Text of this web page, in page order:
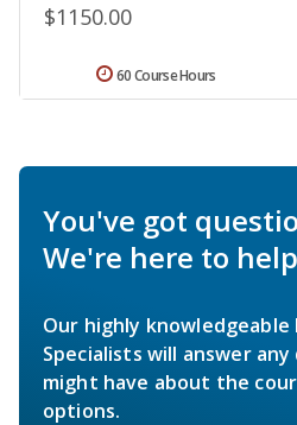
$1150.00
60 Course Hours
You've got
We're here to
Our highly knowledgeable
Specialists will answer
might have about the
options.